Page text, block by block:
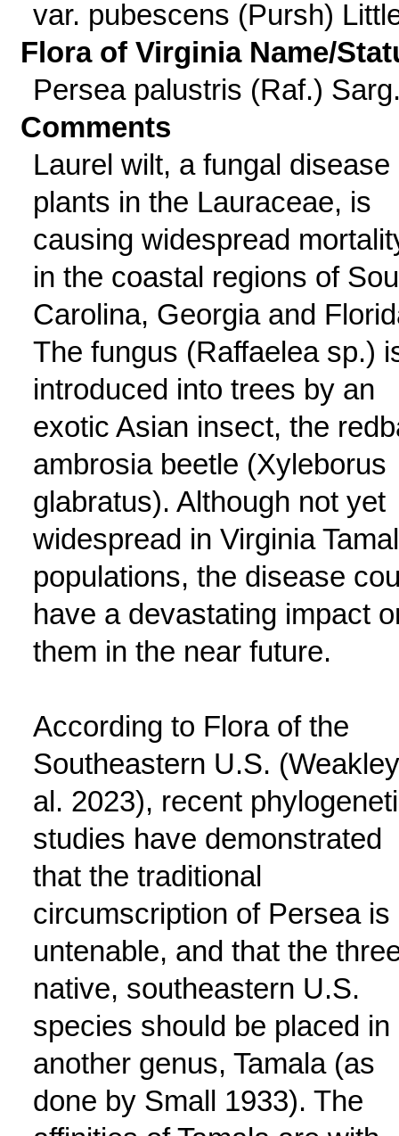
var. pubescens (Pursh)
Flora of Virginia Name/
Persea palustris (Raf.)
Comments
Laurel wilt, a fungal disease
plants in the Lauraceae, is
causing widespread
in the coastal regions of
Carolina, Georgia and
The fungus (Raffaelea sp.)
introduced into trees by an
exotic Asian insect, the
ambrosia beetle (Xyleborus
glabratus). Although not yet
widespread in Virginia
populations, the disease
have a devastating impact
them in the near future.
According to Flora of the
Southeastern U.S.
al. 2023), recent
studies have demonstrated
that the traditional
circumscription of Persea is
untenable, and that the
native, southeastern U.S.
species should be placed in
another genus, Tamala (as
done by Small 1933). The